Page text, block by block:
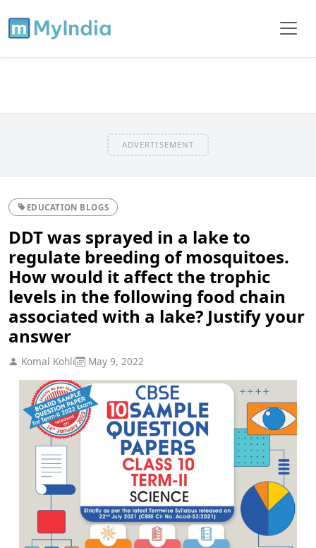
ADVERTISEMENT
EDUCATION BLOGS
DDT was sprayed in a lake to
regulate breeding of mosquitoes.
How would it affect the trophic
levels in the following food chain
associated with a lake? Justify your
answer
Komal Kohli May 9, 2022